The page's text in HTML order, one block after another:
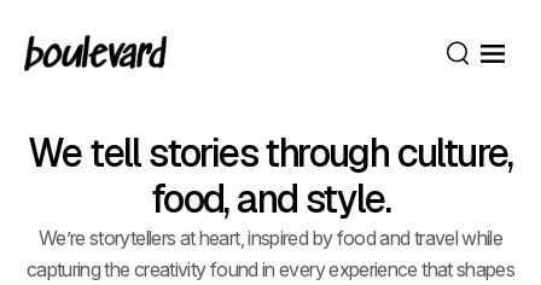
Open
We tell stories through culture,
food, and style.
We’re storytellers at heart, inspired by food and travel while
capturing the creativity found in every experience that shapes